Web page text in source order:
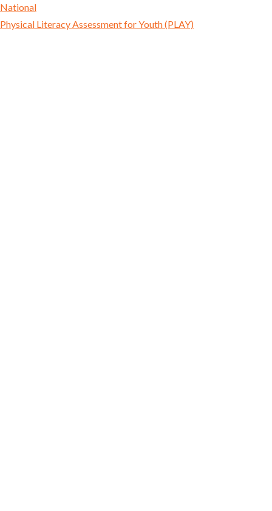
National
Physical Literacy Assessment for Youth (PLAY)